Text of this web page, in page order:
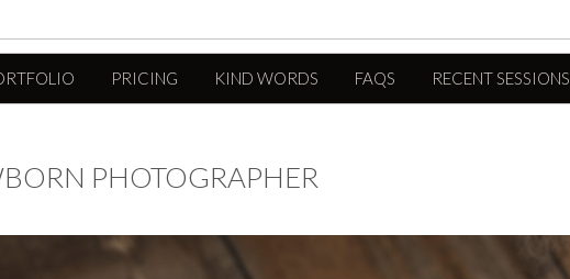
PRICING KIND WORDS FAQS RECENT SESSIONS
PHOTOGRAPHER